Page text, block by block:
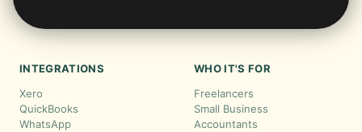
INTEGRATIONS
Xero
QuickBooks
WhatsApp
WHO IT'S FOR
Freelancers
Small Business
Accountants